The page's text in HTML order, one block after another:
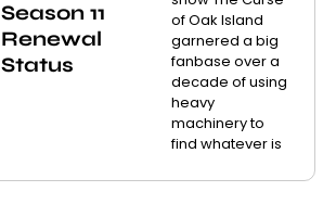
Season 11
Renewal
Status
of Oak Island
garnered a big
fanbase over a
decade of using
heavy
machinery to
find whatever is